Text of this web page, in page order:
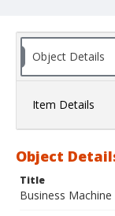
Object Details
Item Details
Object
Title
Business Machine